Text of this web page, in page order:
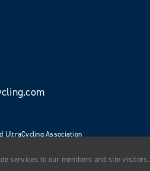
UltraCycling Association
services to our members and site visitors.